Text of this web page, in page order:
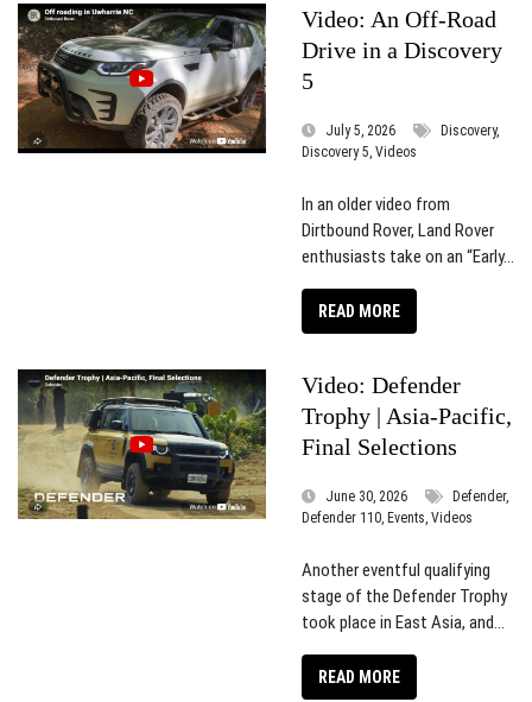
Video: An Off-Road
Drive in a Discovery
5
July 5, 2026
Discovery,
Discovery 5, Videos
In an older video from
Dirtbound Rover, Land Rover
enthusiasts take on an “Early...
READ MORE
Video: Defender
Trophy | Asia-Pacific,
Final Selections
June 30, 2026
Defender,
Defender 110, Events, Videos
Another eventful qualifying
stage of the Defender Trophy
took place in East Asia, and...
READ MORE